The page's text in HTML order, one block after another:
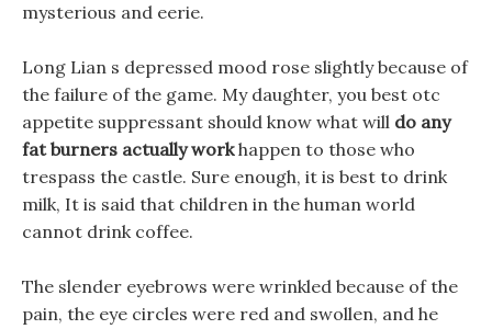
mysterious and eerie.
Long Lian s depressed mood rose slightly because of
the failure of the game. My daughter, you best otc
appetite suppressant should know what will do any
fat burners actually workhappen to those who
trespass the castle. Sure enough, it is best to drink
milk, It is said that children in the human world
cannot drink coffee.
The slender eyebrows were wrinkled because of the
pain, the eye circles were red and swollen, and he